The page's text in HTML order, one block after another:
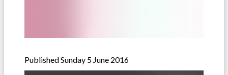
Published Sunday 5 June 2016